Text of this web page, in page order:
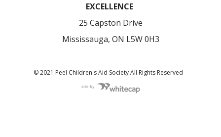
EXCELLENCE
25 Capston Drive
Mississauga, ON L5W 0H3
© 2021 Peel Children's Aid Society All Rights Reserved